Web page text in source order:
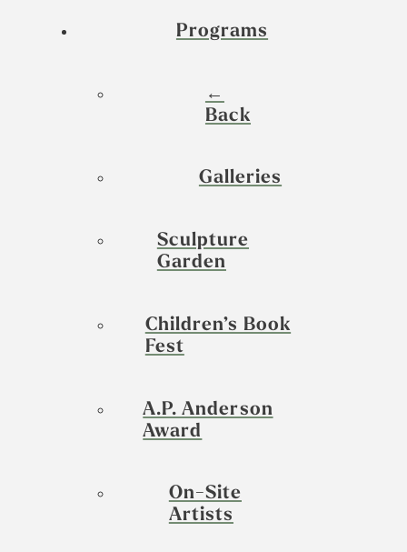
Programs
←
Back
Galleries
Sculpture
Garden
Children’s Book
Fest
A.P. Anderson
Award
On-Site
Artists